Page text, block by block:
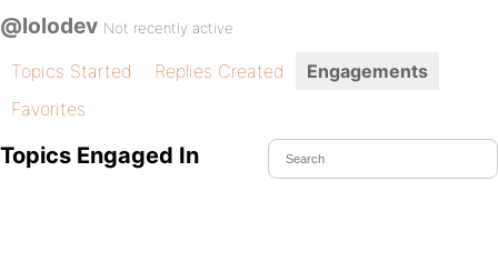
@lolodev Not recently active
Topics Started Replies Created
Engagements
Favorites
Topics Engaged In